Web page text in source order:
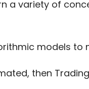
a variety of
models to
then